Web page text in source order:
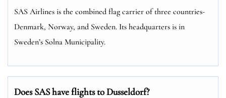
SAS Airlines is the combined flag carrier of three countries-
Denmark, Norway, and Sweden. Its headquarters is in
Sweden’s Solna Municipality.
Does SAS have flights to Dusseldorf?